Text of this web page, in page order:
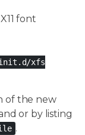
font
xfs
of the new
or by listing
.